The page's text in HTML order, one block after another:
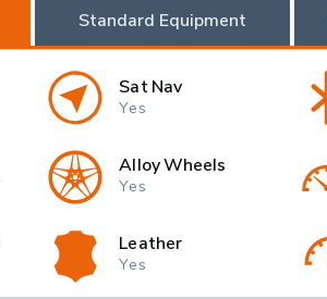
Standard Equipment
Sat Nav
Yes
Alloy Wheels
Yes
Leather
Yes